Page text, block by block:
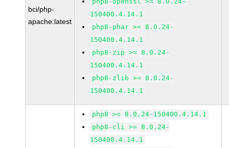
bci/php-
apache:latest
150400.4.14.1
php8-phar >= 8.0.24-
150400.4.14.1
php8-zip >= 8.0.24-
150400.4.14.1
php8-zlib >= 8.0.24-
150400.4.14.1
php8 >= 8.0.24-150400.4.14.1
php8-cli >= 8.0.24-
150400.4.14.1